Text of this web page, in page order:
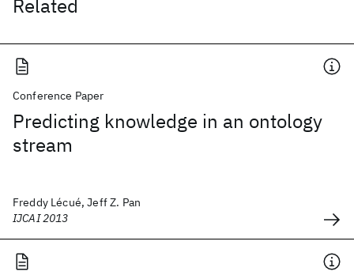
Related
Conference Paper
Predicting knowledge in an ontology
stream
Freddy Lécué, Jeff Z. Pan
IJCAI 2013